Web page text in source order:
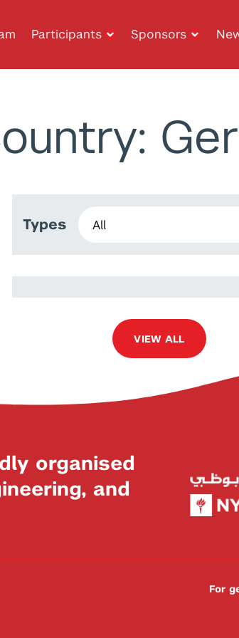
Participants Sponsors
Types
Baran İşcanlı
VIEW ALL
organised
and
For